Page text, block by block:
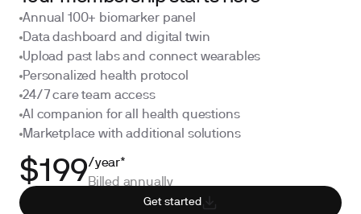
Annual 100+ biomarker panel
Data dashboard and digital twin
Upload past labs and connect wearables
Personalized health protocol
24/7 care team access
AI companion for all health questions
Marketplace with additional solutions
$199/year*
Billed annually
Get started